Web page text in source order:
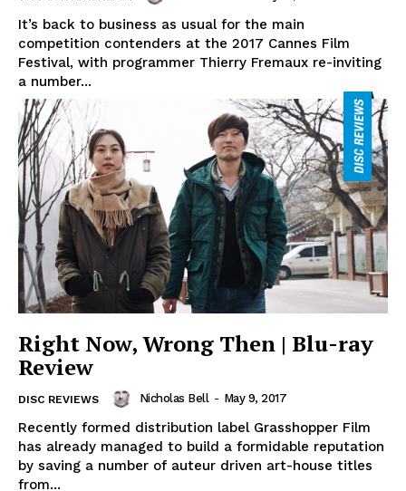
It’s back to business as usual for the main
competition contenders at the 2017 Cannes Film
Festival, with programmer Thierry Fremaux re-inviting
a number...
Right Now, Wrong Then | Blu-ray
Review
DISC REVIEWS Nicholas Bell - May 9, 2017
Recently formed distribution label Grasshopper Film
has already managed to build a formidable reputation
by saving a number of auteur driven art-house titles
from...